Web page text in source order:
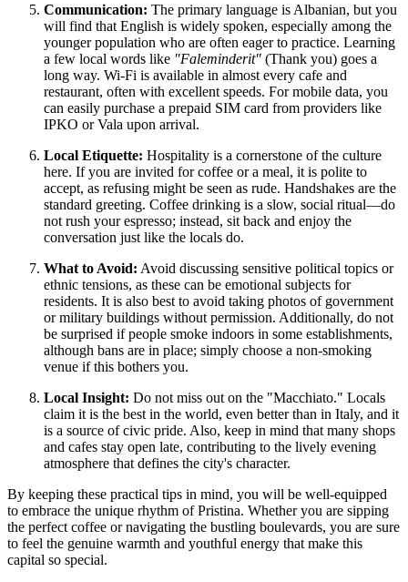
Communication: The primary language is Albanian, but you
will find that English is widely spoken, especially among the
younger population who are often eager to practice. Learning
a few local words like "Faleminderit" (Thank you) goes a
long way. Wi-Fi is available in almost every cafe and
restaurant, often with excellent speeds. For mobile data, you
can easily purchase a prepaid SIM card from providers like
IPKO or Vala upon arrival.
Local Etiquette: Hospitality is a cornerstone of the culture
here. If you are invited for coffee or a meal, it is polite to
accept, as refusing might be seen as rude. Handshakes are the
standard greeting. Coffee drinking is a slow, social ritual—do
not rush your espresso; instead, sit back and enjoy the
conversation just like the locals do.
What to Avoid: Avoid discussing sensitive political topics or
ethnic tensions, as these can be emotional subjects for
residents. It is also best to avoid taking photos of government
or military buildings without permission. Additionally, do not
be surprised if people smoke indoors in some establishments,
although bans are in place; simply choose a non-smoking
venue if this bothers you.
Local Insight: Do not miss out on the "Macchiato." Locals
claim it is the best in the world, even better than in Italy, and it
is a source of civic pride. Also, keep in mind that many shops
and cafes stay open late, contributing to the lively evening
atmosphere that defines the city's character.
By keeping these practical tips in mind, you will be well-equipped
to embrace the unique rhythm of Pristina. Whether you are sipping
the perfect coffee or navigating the bustling boulevards, you are sure
to feel the genuine warmth and youthful energy that make this
capital so special.